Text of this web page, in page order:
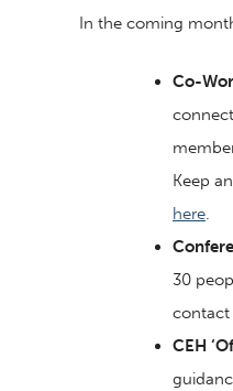
In the coming
Co-
Keep
here.
30
contact
CEH